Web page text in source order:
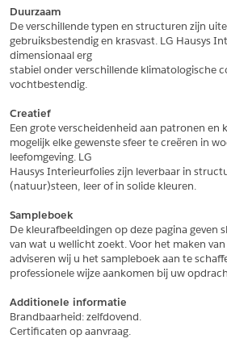
A4 Sample
*Product
*Product
Schrijf mij in voor de
Schrijf mij in voor de
Duurzaam
De verschillende typen en structuren zijn
gebruiksbestendig en krasvast. LG Hausys
dimensionaal erg
stabiel onder verschillende klimatologische
vochtbestendig.
Creatief
Een grote verscheidenheid aan patronen en
mogelijk elke gewenste sfeer te creëren in
leefomgeving. LG
Hausys Interieurfolies zijn leverbaar in
(natuur)steen, leer of in solide kleuren.
Sampleboek
De kleurafbeeldingen op deze pagina geven
van wat u wellicht zoekt. Voor het maken
adviseren wij u het sampleboek aan te
professionele wijze aankomen bij uw
Additionele informatie
Brandbaarheid: zelfdovend.
Certificaten op aanvraag.